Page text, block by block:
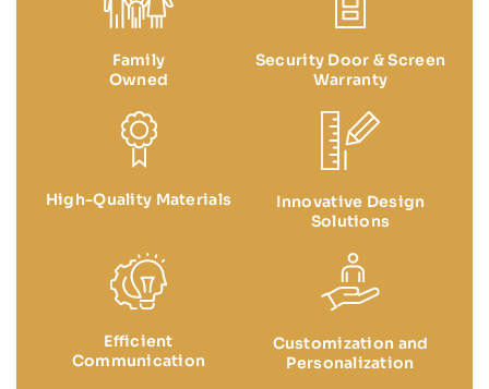
Family
Owned
Security Door & Screen
Warranty
High-Quality Materials
Innovative Design
Solutions
Efficient
Communication
Customization and
Personalization